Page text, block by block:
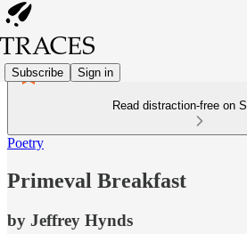
Subscribe Sign in
Read distraction-free on
Poetry
Primeval Breakfast
by Jeffrey Hynds